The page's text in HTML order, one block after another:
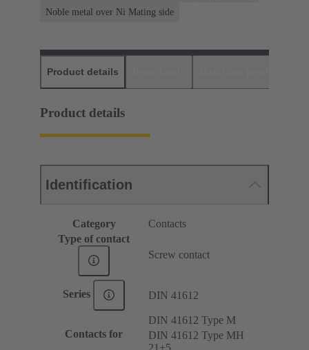
Noble metal over Ni Mating side
Product details
Product details
Identification
Category
Contacts
Type of contact
Screw contact
Series DIN 41612
Contacts for
DIN 41612 Type M
DIN 41612 Type MH
21+5